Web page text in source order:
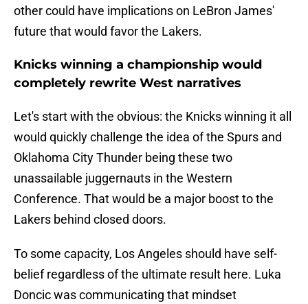
other could have implications on LeBron James'
future that would favor the Lakers.
Knicks winning a championship would
completely rewrite West narratives
Let's start with the obvious: the Knicks winning it all
would quickly challenge the idea of the Spurs and
Oklahoma City Thunder being these two
unassailable juggernauts in the Western
Conference. That would be a major boost to the
Lakers behind closed doors.
To some capacity, Los Angeles should have self-
belief regardless of the ultimate result here. Luka
Doncic was communicating that mindset